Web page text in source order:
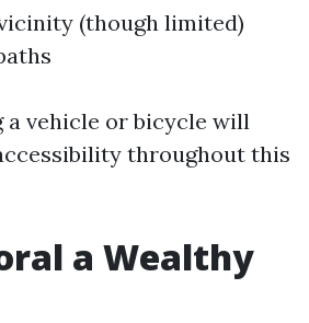
(though limited)
a vehicle or bicycle will
throughout this
a Wealthy